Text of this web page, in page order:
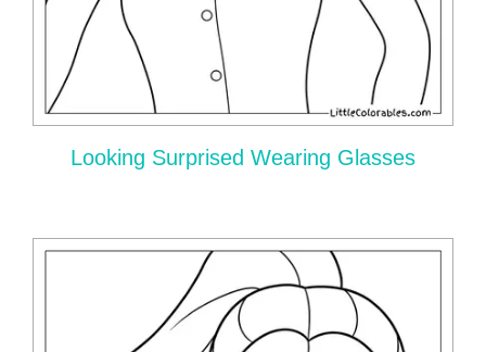
Looking Surprised Wearing Glasses